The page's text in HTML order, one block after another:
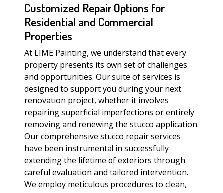
Customized Repair Options for
Residential and Commercial
Properties
At LIME Painting, we understand that every
property presents its own set of challenges
and opportunities. Our suite of services is
designed to support you during your next
renovation project, whether it involves
repairing superficial imperfections or entirely
removing and renewing the stucco application.
Our comprehensive stucco repair services
have been instrumental in successfully
extending the lifetime of exteriors through
careful evaluation and tailored intervention.
We employ meticulous procedures to clean,